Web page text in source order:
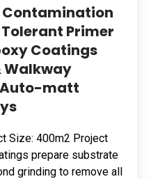
Contamination
Primer
Coatings
Walkway
Auto-matt
Size: 400m2 Project
prepare substrate
grinding to remove all